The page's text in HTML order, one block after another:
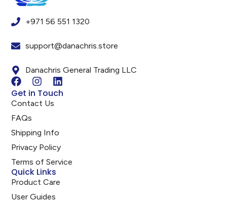
+971 56 551 1320
support@danachris.store
Danachris General Trading LLC
Get in Touch
Contact Us
FAQs
Shipping Info
Privacy Policy
Terms of Service
Quick Links
Product Care
User Guides